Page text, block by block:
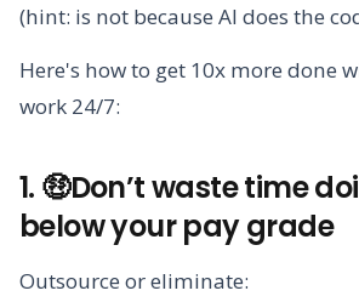
(hint: is not because AI does the
Here's how to get 10x more done
work 24/7:
1. 🤑Don’t waste time
below your pay grade
Outsource or eliminate: